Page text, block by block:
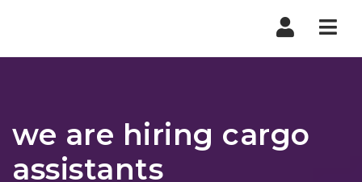
we are hiring cargo
assistants